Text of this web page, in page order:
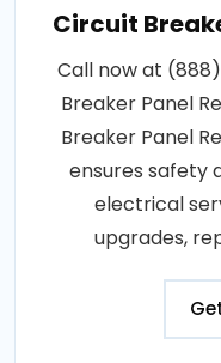
Circuit
Call now at
Breaker Panel
Breaker Panel
ensures safety
electrical
upgrades,